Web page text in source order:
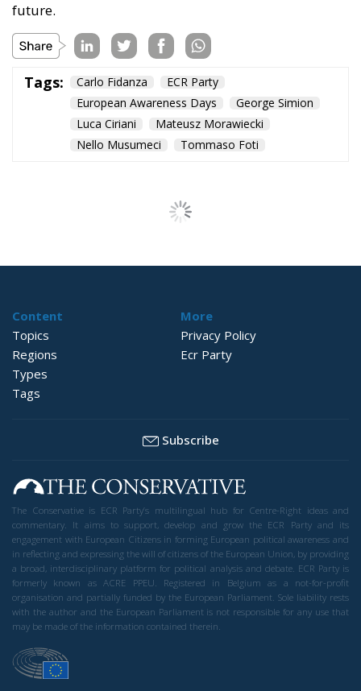
future.
Tags: Carlo Fidanza
ECR Party
European Awareness Days
George Simion
Luca Ciriani
Mateusz Morawiecki
Nello Musumeci
Tommaso Foti
Content
Topics
Regions
Types
Tags
More
Privacy Policy
Ecr Party
Subscribe
The Conservative is ECR Party’s multilingual hub for Centre-Right ideas and
commentary. It aims to support, develop and grow the ECR Party and its
engagement with European Citizens in forming European political awareness and
in reflecting and expressing the will of citizens of the European Union, by providing
a broad, interdisciplinary platform for political analysis and debate. ECR Party is
formerly known as ACRE PPEU. Registered in Belgium as a not-for-profit
organisation and partially funded by the European Parliament. Sole liability rests
with the author and the European Parliament is not responsible for any use that
may be made of the information contained therein.